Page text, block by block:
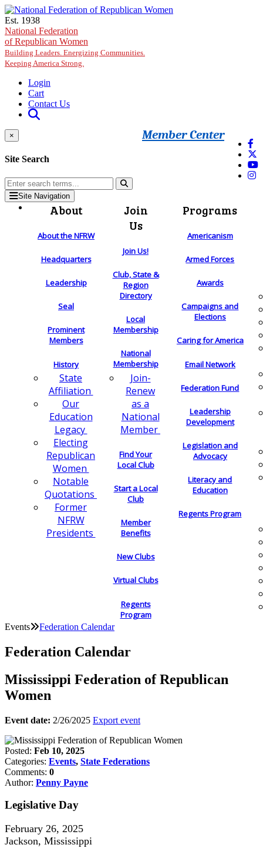
Skip to main content
Est. 1938
National Federation
of Republican Women
Building Leaders. Energizing Communities.
Keeping America Strong.
Login
Cart
Contact Us
Member Center
×
Site Search
Site Navigation
About
About the NFRW
Headquarters
Leadership
Seal
Prominent
Members
History
State
Affiliation
Our
Education
Legacy
Electing
Republican
Women
Notable
Quotations
Former
NFRW
Presidents
Join
Us
Join Us!
Club, State &
Region
Directory
Local
Membership
National
Membership
Join-
Renew
as a
National
Member
Find Your
Local Club
Start a Local
Club
Member
Benefits
New Clubs
Virtual Clubs
Regents
Program
Programs
Americanism
Armed Forces
Awards
Campaigns and
Elections
Caring for America
Email Network
Federation Fund
Leadership
Development
Legislation and
Advocacy
Literacy and
Education
Regents Program
Events Federation Calendar
Federation Calendar
Mississippi Federation of Republican
Women
Event date: 2/26/2025 Export event
Posted: Feb 10, 2025
Categories: Events, State Federations
Comments: 0
Author: Penny Payne
Legislative Day
February 26, 2025
Jackson, Mississippi